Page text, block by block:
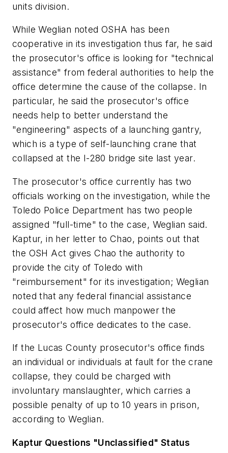
units division.
While Weglian noted OSHA has been
cooperative in its investigation thus far, he said
the prosecutor's office is looking for "technical
assistance" from federal authorities to help the
office determine the cause of the collapse. In
particular, he said the prosecutor's office
needs help to better understand the
"engineering" aspects of a launching gantry,
which is a type of self-launching crane that
collapsed at the I-280 bridge site last year.
The prosecutor's office currently has two
officials working on the investigation, while the
Toledo Police Department has two people
assigned "full-time" to the case, Weglian said.
Kaptur, in her letter to Chao, points out that
the OSH Act gives Chao the authority to
provide the city of Toledo with
"reimbursement" for its investigation; Weglian
noted that any federal financial assistance
could affect how much manpower the
prosecutor's office dedicates to the case.
If the Lucas County prosecutor's office finds
an individual or individuals at fault for the crane
collapse, they could be charged with
involuntary manslaughter, which carries a
possible penalty of up to 10 years in prison,
according to Weglian.
Kaptur Questions "Unclassified" Status